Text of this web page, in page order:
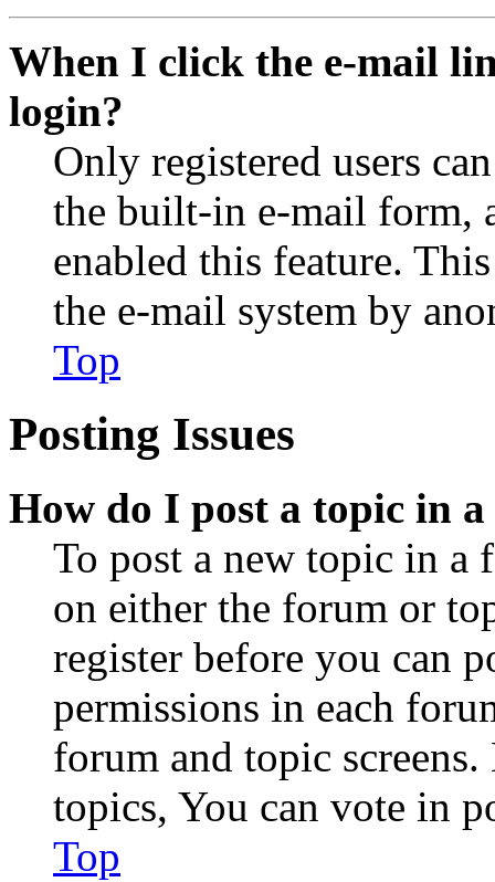
When I click the e-mail
login?
Only registered users
the built-in e-mail form,
enabled this feature.
the e-mail system by
Top
Posting Issues
How do I post a topic in
To post a new topic in a
on either the forum or
register before you can
permissions in each
forum and topic
topics, You can vote in
Top